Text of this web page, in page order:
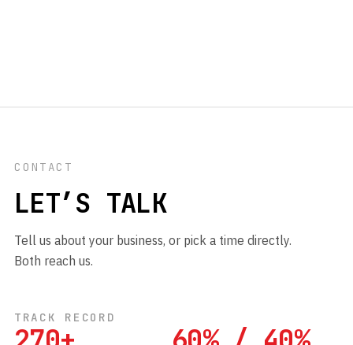
CONTACT
LET’S TALK
Tell us about your business, or pick a time directly.
Both reach us.
TRACK RECORD